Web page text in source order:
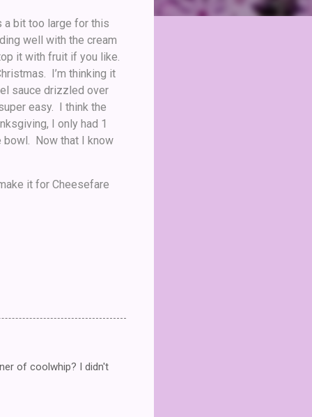
a bit too large for this
well with the cream
it with fruit if you like.
I’m thinking it
sauce drizzled over
easy. I think the
I only had 1
bowl. Now that I know
it for Cheesefare
of coolwhip? I didn't